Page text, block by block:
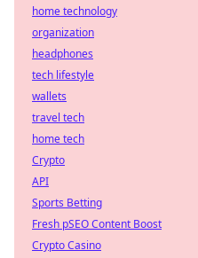
home technology
organization
headphones
tech lifestyle
wallets
travel tech
home tech
Crypto
API
Sports Betting
Fresh pSEO Content Boost
Crypto Casino